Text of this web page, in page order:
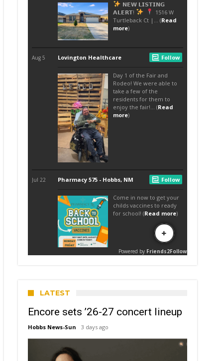
LATEST
Encore sets ’26-27 concert lineup
Hobbs News-Sun 3 days ago